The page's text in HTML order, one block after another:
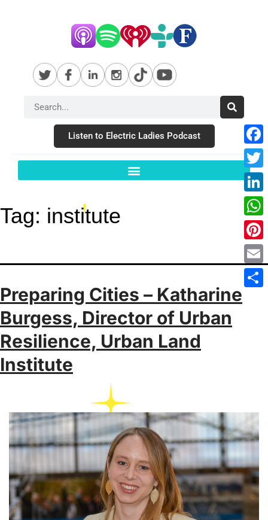
Listen to Electric Ladies Podcast
Tag: institute
Preparing Cities – Katharine
Burgess, Director of Urban
Resilience, Urban Land
Institute